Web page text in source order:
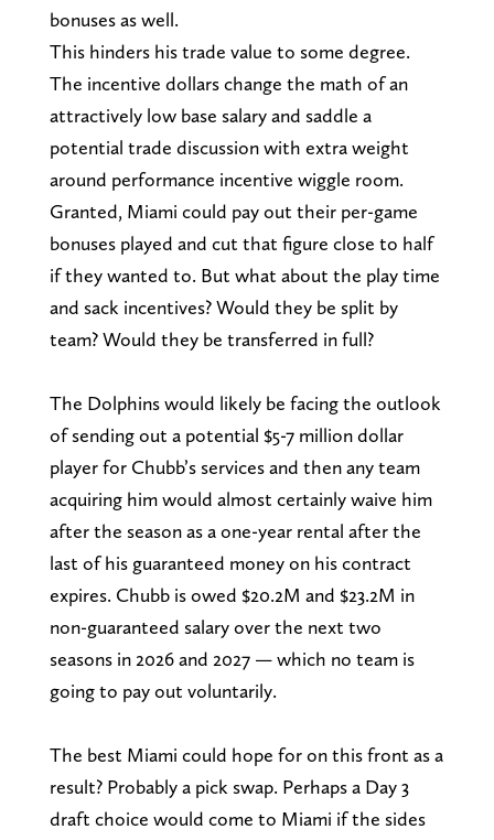
bonuses as well.
This hinders his trade value to some degree.
The incentive dollars change the math of an
attractively low base salary and saddle a
potential trade discussion with extra weight
around performance incentive wiggle room.
Granted, Miami could pay out their per-game
bonuses played and cut that figure close to half
if they wanted to. But what about the play time
and sack incentives? Would they be split by
team? Would they be transferred in full?
The Dolphins would likely be facing the outlook
of sending out a potential $5-7 million dollar
player for Chubb’s services and then any team
acquiring him would almost certainly waive him
after the season as a one-year rental after the
last of his guaranteed money on his contract
expires. Chubb is owed $20.2M and $23.2M in
non-guaranteed salary over the next two
seasons in 2026 and 2027 — which no team is
going to pay out voluntarily.
The best Miami could hope for on this front as a
result? Probably a pick swap. Perhaps a Day 3
draft choice would come to Miami if the sides